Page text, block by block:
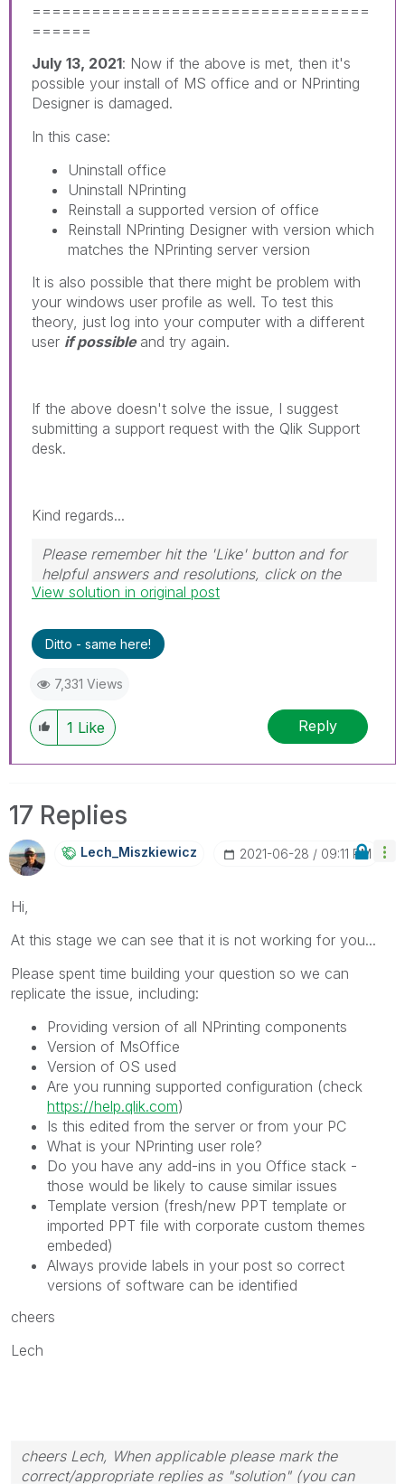
==================================
======
July 13, 2021: Now if the above is met, then it's
possible your install of MS office and or NPrinting
Designer is damaged.
In this case:
Uninstall office
Uninstall NPrinting
Reinstall a supported version of office
Reinstall NPrinting Designer with version which
matches the NPrinting server version
It is also possible that there might be problem with
your windows user profile as well. To test this
theory, just log into your computer with a different
user if possible and try again.
If the above doesn't solve the issue, I suggest
submitting a support request with the Qlik Support
desk.
Kind regards...
Please remember hit the 'Like' button and for
helpful answers and resolutions, click on the
'Accept As Solution' button. Cheers!
View solution in original post
Ditto - same here!
7,331 Views
1 Like Reply
17 Replies
Lech_MiszkiewicZ ‎2021-06-28 09:11 PM
Hi,
At this stage we can see that it is not working for you...
Please spent time building your question so we can
replicate the issue, including:
Providing version of all NPrinting components
Version of MsOffice
Version of OS used
Are you running supported configuration (check
https://help.qlik.com)
Is this edited from the server or from your PC
What is your NPrinting user role?
Do you have any add-ins in you Office stack -
those would be likely to cause similar issues
Template version (fresh/new PPT template or
imported PPT file with corporate custom themes
embeded)
Always provide labels in your post so correct
versions of software can be identified
cheers
Lech
cheers Lech, When applicable please mark the
correct/appropriate replies as "solution" (you can